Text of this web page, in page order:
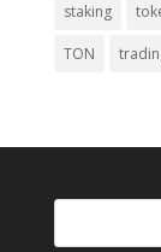
staking
TON